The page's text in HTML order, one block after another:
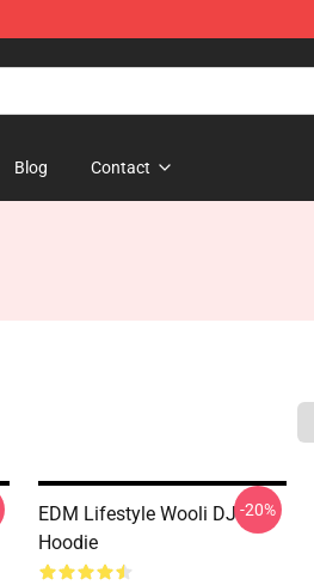
Blog Contact
EDM Lifestyle Wooli DJ
Hoodie
-20%